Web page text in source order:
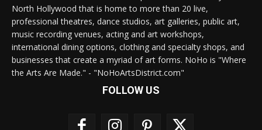
North Hollywood that is home to more than 20 live,
professional theatres, dance studios, art galleries, public art,
music recording venues, acting and art workshops,
international dining options, clothing and specialty shops, and
businesses that create a myriad of art forms. NoHo is "Where
the Arts Are Made." - "NoHoArtsDistrict.com"
FOLLOW US